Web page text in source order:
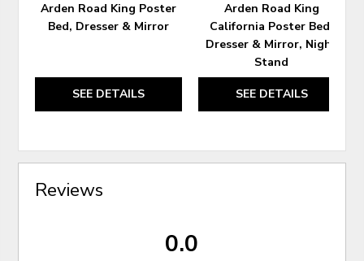
Arden Road King Poster
Bed, Dresser & Mirror
SEE DETAILS
Arden Road King
California Poster Bed,
Dresser & Mirror, Night
Stand
SEE DETAILS
Reviews
0.0